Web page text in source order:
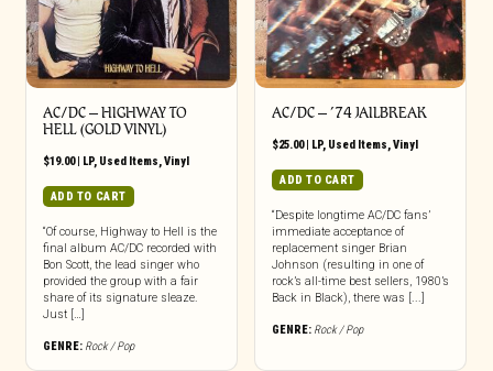
AC/DC ‎– HIGHWAY TO
HELL (GOLD VINYL)
$19.00| LP, Used Items,Vinyl
ADD TO CART
“Of course, Highway to Hell is the
final album AC/DC recorded with
Bon Scott, the lead singer who
provided the group with a fair
share of its signature sleaze.
Just […]
GENRE: Rock / Pop
AC/DC ‎– ’74 JAILBREAK
$25.00| LP, Used Items,Vinyl
ADD TO CART
“Despite longtime AC/DC fans’
immediate acceptance of
replacement singer Brian
Johnson (resulting in one of
rock’s all-time best sellers, 1980’s
Back in Black), there was [...]
GENRE: Rock / Pop